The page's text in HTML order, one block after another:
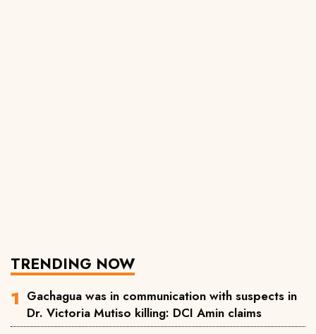
TRENDING NOW
Gachagua was in communication with suspects in
Dr. Victoria Mutiso killing: DCI Amin claims